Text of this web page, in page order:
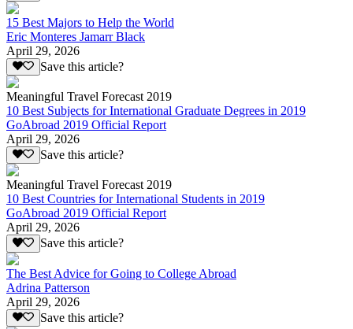
15 Best Majors to Help the World
Eric Monteres Jamarr Black
April 29, 2026
Save this article?
Meaningful Travel Forecast 2019
10 Best Subjects for International Graduate Degrees in 2019
GoAbroad 2019 Official Report
April 29, 2026
Save this article?
Meaningful Travel Forecast 2019
10 Best Countries for International Students in 2019
GoAbroad 2019 Official Report
April 29, 2026
Save this article?
The Best Advice for Going to College Abroad
Adrina Patterson
April 29, 2026
Save this article?